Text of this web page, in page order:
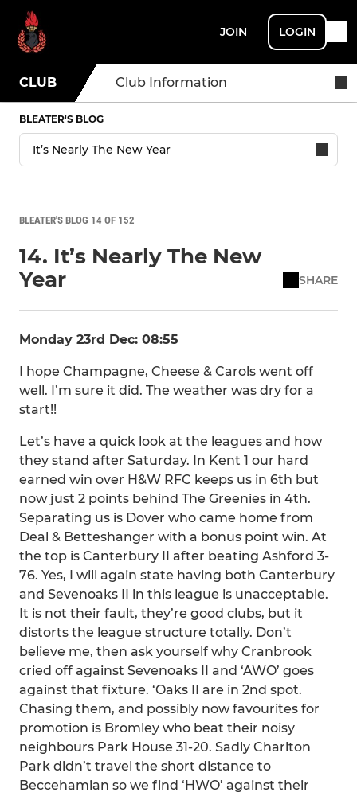
JOIN LOGIN
CLUB Club Information
BLEATER'S BLOG
BLEATER'S BLOG 14 OF 152
14. It’s Nearly The New
Year
SHARE
Monday 23rd Dec: 08:55
I hope Champagne, Cheese & Carols went off
well. I’m sure it did. The weather was dry for a
start!!
Let’s have a quick look at the leagues and how
they stand after Saturday. In Kent 1 our hard
earned win over H&W RFC keeps us in 6th but
now just 2 points behind The Greenies in 4th.
Separating us is Dover who came home from
Deal & Betteshanger with a bonus point win. At
the top is Canterbury II after beating Ashford 3-
76. Yes, I will again state having both Canterbury
and Sevenoaks II in this league is unacceptable.
It is not their fault, they’re good clubs, but it
distorts the league structure totally. Don’t
believe me, then ask yourself why Cranbrook
cried off against Sevenoaks II and ‘AWO’ goes
against that fixture. ‘Oaks II are in 2nd spot.
Chasing them, and possibly now favourites for
promotion is Bromley who beat their noisy
neighbours Park House 31-20. Sadly Charlton
Park didn’t travel the short distance to
Beccehamian so we find ‘HWO’ against their